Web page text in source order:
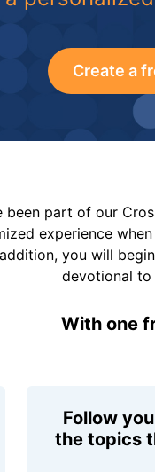
Create a
been part of our
experience
you will
devotional to
With one
Follow
the topics